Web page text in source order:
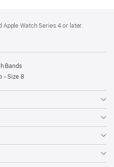
Apple Watch Series 4 or later.
Bands
- Size 8